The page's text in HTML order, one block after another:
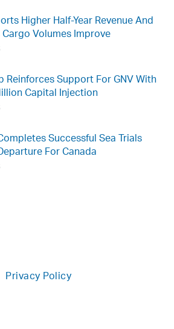
Higher Half-Year Revenue And
Cargo Volumes Improve
Reinforces Support For GNV With
Capital Injection
Successful Sea Trials
For Canada
Privacy Policy